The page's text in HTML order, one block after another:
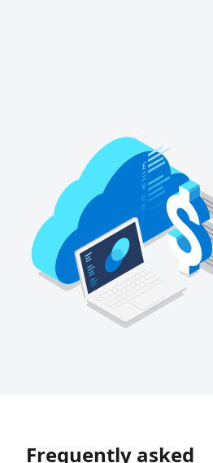
Frequently asked